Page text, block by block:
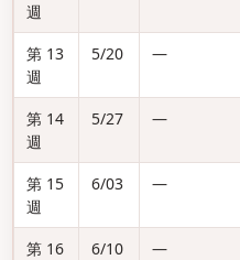
週
第 13
週
5/20 —
第 14
週
5/27 —
第 15
週
6/03 —
第 16
6/10 —